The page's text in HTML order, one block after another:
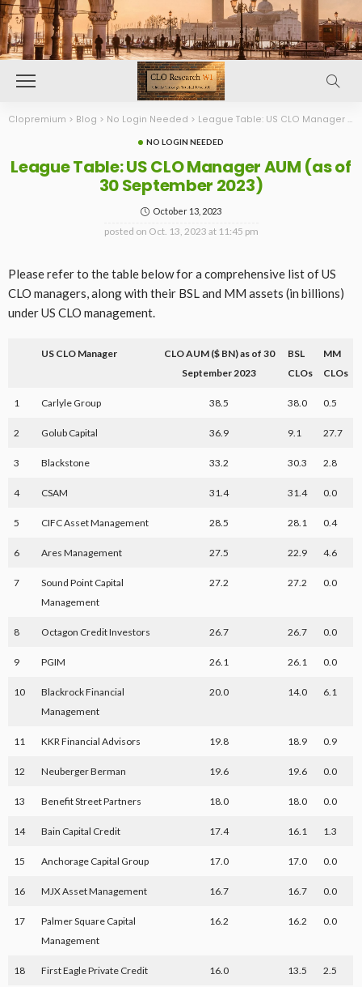
Clopremium > Blog > No Login Needed > League Table: US CLO Manager AUM (as of 30 September 2023)
NO LOGIN NEEDED
League Table: US CLO Manager AUM (as of
30 September 2023)
October 13, 2023
posted on Oct. 13, 2023 at 11:45 pm
Please refer to the table below for a comprehensive list of US
CLO managers, along with their BSL and MM assets (in billions)
under US CLO management.
US CLO Manager
CLO AUM ($ BN) as of 30
September 2023
BSL
CLOs
MM
CLOs
1 Carlyle Group 38.5 38.0 0.5
2 Golub Capital 36.9 9.1 27.7
3 Blackstone 33.2 30.3 2.8
4 CSAM 31.4 31.4 0.0
5 CIFC Asset Management 28.5 28.1 0.4
6 Ares Management 27.5 22.9 4.6
7
Sound Point Capital
Management
27.2 27.2 0.0
8 Octagon Credit Investors 26.7 26.7 0.0
9 PGIM 26.1 26.1 0.0
10
Blackrock Financial
Management
20.0 14.0 6.1
11 KKR Financial Advisors 19.8 18.9 0.9
12 Neuberger Berman 19.6 19.6 0.0
13 Benefit Street Partners 18.0 18.0 0.0
14 Bain Capital Credit 17.4 16.1 1.3
15 Anchorage Capital Group 17.0 17.0 0.0
16 MJX Asset Management 16.7 16.7 0.0
17
Palmer Square Capital
Management
16.2 16.2 0.0
18 First Eagle Private Credit 16.0 13.5 2.5